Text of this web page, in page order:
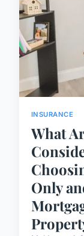
INSURANCE
What
Only